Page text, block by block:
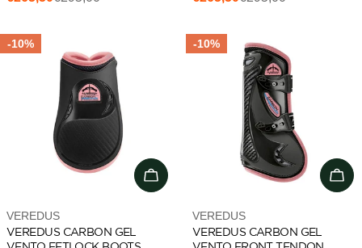
-10%
Add to cart
Vendor:
VEREDUS
VEREDUS CARBON GEL
-10%
Vendor:
VEREDUS
VEREDUS CARBON GEL